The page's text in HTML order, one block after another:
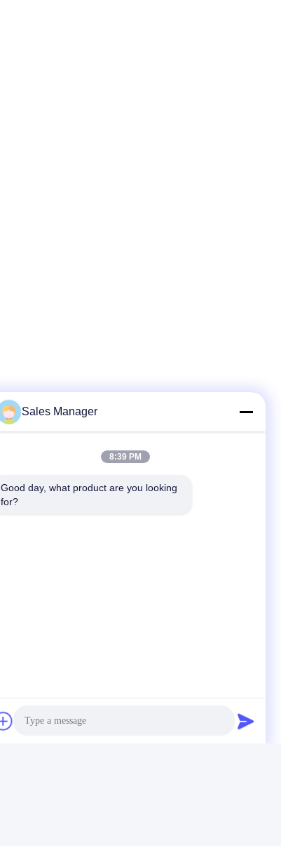
Sales Manager
8:39 PM
Good day, what product are you looking
for?